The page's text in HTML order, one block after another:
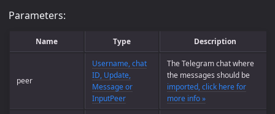
Parameters:
Name Type Description
peer
Username, chat
ID, Update,
Message or
InputPeer
The Telegram chat where
the messages should be
imported, click here for
more info »